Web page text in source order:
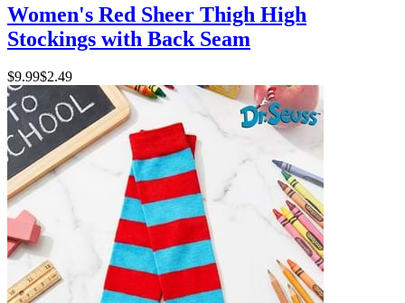
Women's Red Sheer Thigh High
Stockings with Back Seam
$9.99$2.49